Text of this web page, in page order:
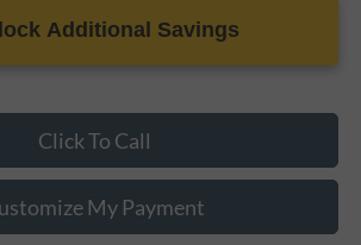
Additional Savings
Click To Call
My Payment